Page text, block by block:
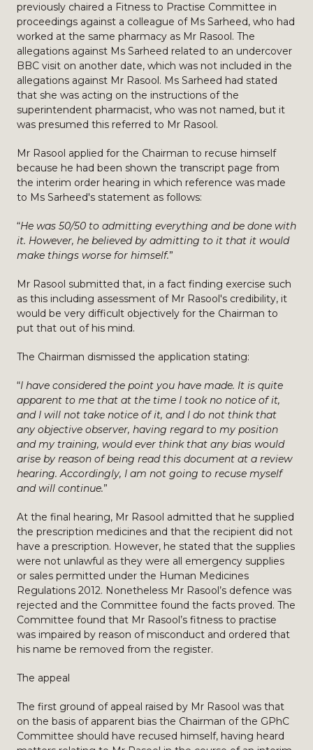
previously chaired a Fitness to Practise Committee in
proceedings against a colleague of Ms Sarheed, who had
worked at the same pharmacy as Mr Rasool. The
allegations against Ms Sarheed related to an undercover
BBC visit on another date, which was not included in the
allegations against Mr Rasool. Ms Sarheed had stated
that she was acting on the instructions of the
superintendent pharmacist, who was not named, but it
was presumed this referred to Mr Rasool.
Mr Rasool applied for the Chairman to recuse himself
because he had been shown the transcript page from
the interim order hearing in which reference was made
to Ms Sarheed's statement as follows:
“He was 50/50 to admitting everything and be done with
it. However, he believed by admitting to it that it would
make things worse for himself.”
Mr Rasool submitted that, in a fact finding exercise such
as this including assessment of Mr Rasool's credibility, it
would be very difficult objectively for the Chairman to
put that out of his mind.
The Chairman dismissed the application stating:
“I have considered the point you have made. It is quite
apparent to me that at the time I took no notice of it,
and I will not take notice of it, and I do not think that
any objective observer, having regard to my position
and my training, would ever think that any bias would
arise by reason of being read this document at a review
hearing. Accordingly, I am not going to recuse myself
and will continue.”
At the final hearing, Mr Rasool admitted that he supplied
the prescription medicines and that the recipient did not
have a prescription. However, he stated that the supplies
were not unlawful as they were all emergency supplies
or sales permitted under the Human Medicines
Regulations 2012. Nonetheless Mr Rasool’s defence was
rejected and the Committee found the facts proved. The
Committee found that Mr Rasool’s fitness to practise
was impaired by reason of misconduct and ordered that
his name be removed from the register.
The appeal
The first ground of appeal raised by Mr Rasool was that
on the basis of apparent bias the Chairman of the GPhC
Committee should have recused himself, having heard